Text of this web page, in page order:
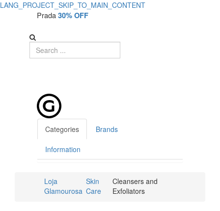
LANG_PROJECT_SKIP_TO_MAIN_CONTENT
Prada30% OFF
Categories Brands
Information
Loja
Glamourosa
Skin
Care
Cleansers and
Exfoliators